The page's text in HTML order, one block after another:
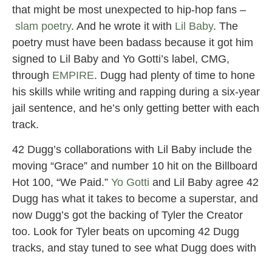
that might be most unexpected to hip-hop fans –
slam poetry. And he wrote it with Lil Baby. The
poetry must have been badass because it got him
signed to Lil Baby and Yo Gotti’s label, CMG,
through EMPIRE. Dugg had plenty of time to hone
his skills while writing and rapping during a six-year
jail sentence, and he’s only getting better with each
track.
42 Dugg’s collaborations with Lil Baby include the
moving “Grace” and number 10 hit on the Billboard
Hot 100, “We Paid.” Yo Gotti and Lil Baby agree 42
Dugg has what it takes to become a superstar, and
now Dugg’s got the backing of Tyler the Creator
too. Look for Tyler beats on upcoming 42 Dugg
tracks, and stay tuned to see what Dugg does with